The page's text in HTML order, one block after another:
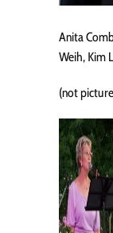
Anita
Weih, Kim
(not